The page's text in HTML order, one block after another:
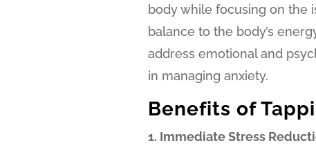
body while focusing on the
balance to the body’s
address emotional and
in managing anxiety.
Benefits of
1. Immediate Stress